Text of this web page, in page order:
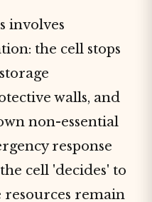
involves
the cell stops
walls, and
non-essential
response
cell 'decides' to
remain